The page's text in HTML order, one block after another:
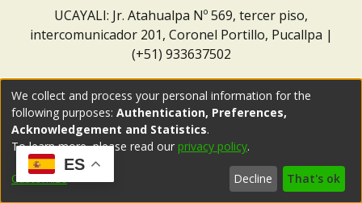
UCAYALI: Jr. Atahualpa Nº 569, tercer piso,
intercomunicador 201, Coronel Portillo, Pucallpa |
(+51) 933637502
ES
We collect and process your personal information for the
following purposes: Authentication, Preferences,
Acknowledgement and Statistics.
To learn more, please read our privacy policy.
Customize Decline That's ok